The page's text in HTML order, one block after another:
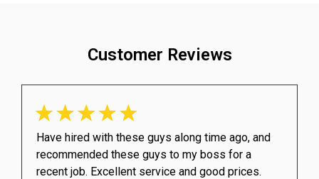
Customer Reviews
Have hired with these guys along time ago, and
recommended these guys to my boss for a
recent job. Excellent service and good prices.